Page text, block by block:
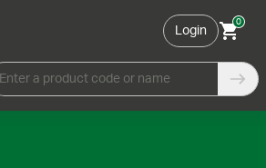
Login
0
Enter a product code or name